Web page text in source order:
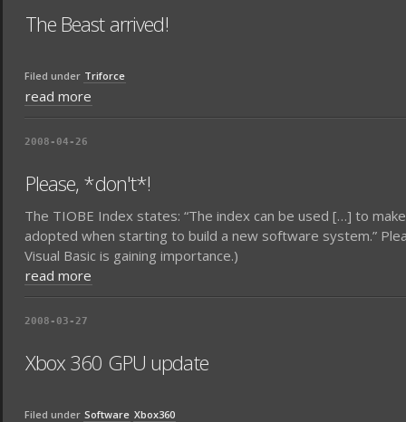
The Beast arrived!
Filed under Triforce
read more
2008-04-26
Please, *don't*!
The TIOBE Index states: “The index can be used […] to
adopted when starting to build a new software system.”
Visual Basic is gaining importance.)
read more
2008-03-27
Xbox 360 GPU update
Filed under Software Xbox360